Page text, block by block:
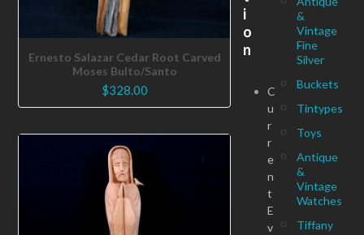
Ernesto Salazar Cedar Root Carved
Moses Bulto/Santo
$328.00
&
Vintage
Fine
Silver
Buckets
Tintypes
Toys
Antique
&
Vintage
Watches
Tiffany
i
o
n
C
u
r
r
e
n
t
E
v